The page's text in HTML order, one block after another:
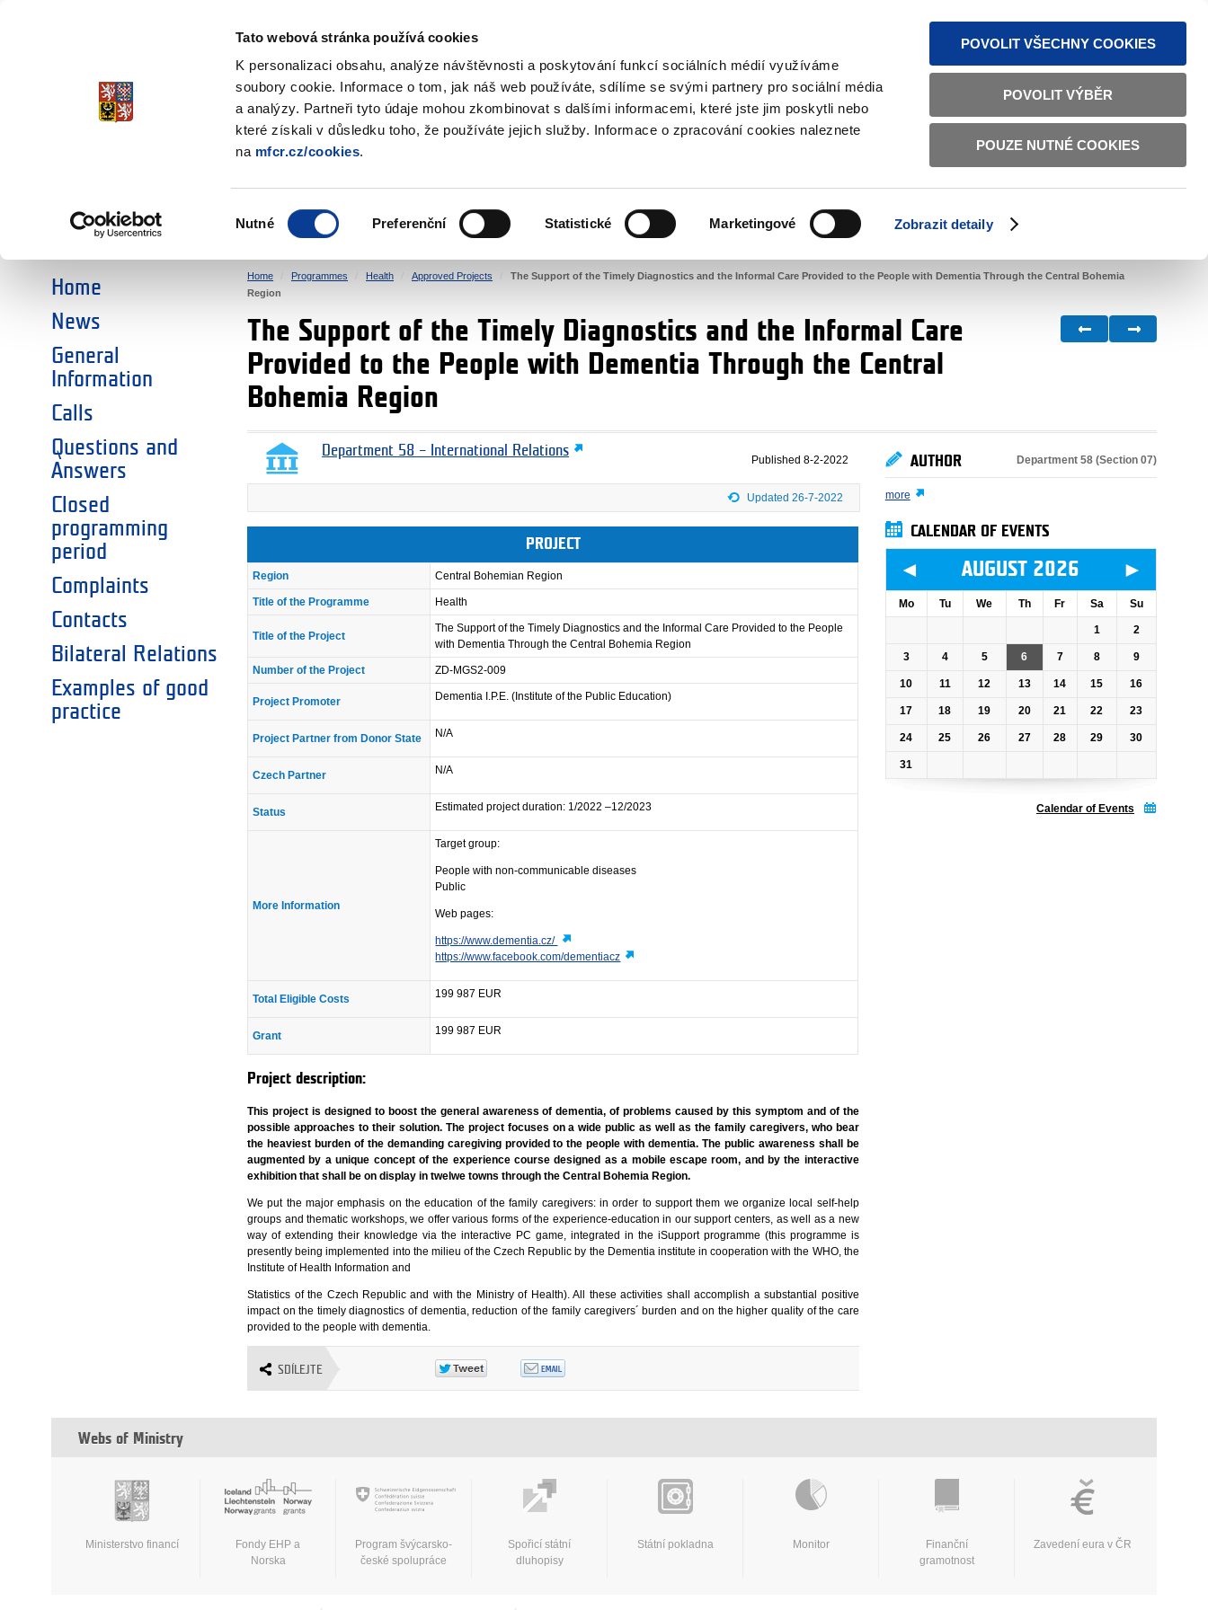
Tato webová stránka používá cookies
K personalizaci obsahu, analýze návštěvnosti a poskytování funkcí sociálních médií využíváme
soubory cookie. Informace o tom, jak náš web používáte, sdílíme se svými partnery pro sociální média
a analýzy. Partneři tyto údaje mohou zkombinovat s dalšími informacemi, které jste jim poskytli nebo
které získali v důsledku toho, že používáte jejich služby. Informace o zpracování cookies naleznete
na mfcr.cz/cookies.
souhlasu
Nutné Preferenční Statistické Marketingové Zobrazit detaily
POVOLIT VŠECHNY COOKIES
POVOLIT VÝBĚR
POUZE NUTNÉ COOKIES
TEXT VERSION ČESKY ENGLISH
EEA and Norway Grants
CHOOSE AN AREA:
SOCIAL DIALOGUE ENVIRONMENT HUMAN RIGHTS JUSTICE HOME AFFAIRS BILATERAL RELATIONS
Home
News
General
Information
Calls
Questions and
Answers
Closed
programming
period
Complaints
Contacts
Bilateral Relations
Examples of good
practice
Home Programmes Health Approved Projects
The Support of the Timely Diagnostics and the Informal Care Provided to the People with Dementia Through the Central Bohemia
Region
The Support of the Timely Diagnostics and the Informal Care
Provided to the People with Dementia Through the Central
Bohemia Region
Department 58 – International Relations
Published 8-2-2022
Updated 26-7-2022
PROJECT
Region Central Bohemian Region
Title of the Programme Health
Title of the Project
The Support of the Timely Diagnostics and the Informal Care Provided to the People
with Dementia Through the Central Bohemia Region
Number of the Project ZD-MGS2-009
Project Promoter Dementia I.P.E. (Institute of the Public Education)
Project Partner from Donor State N/A
Czech Partner N/A
Status Estimated project duration: 1/2022 –12/2023
More Information
Target group:
People with non-communicable diseases
Public
Web pages:
https://www.dementia.cz/
https://www.facebook.com/dementiacz
Total Eligible Costs 199 987 EUR
Grant 199 987 EUR
Project description:
This project is designed to boost the general awareness of dementia, of problems caused by this symptom and of the
possible approaches to their solution. The project focuses on a wide public as well as the family caregivers, who bear
the heaviest burden of the demanding caregiving provided to the people with dementia. The public awareness shall be
augmented by a unique concept of the experience course designed as a mobile escape room, and by the interactive
exhibition that shall be on display in twelwe towns through the Central Bohemia Region.
We put the major emphasis on the education of the family caregivers: in order to support them we organize local self-help
groups and thematic workshops, we offer various forms of the experience-education in our support centers, as well as a new
way of extending their knowledge via the interactive PC game, integrated in the iSupport programme (this programme is
presently being implemented into the milieu of the Czech Republic by the Dementia institute in cooperation with the WHO, the
Institute of Health Information and
Statistics of the Czech Republic and with the Ministry of Health). All these activities shall accomplish a substantial positive
impact on the timely diagnostics of dementia, reduction of the family caregivers´ burden and on the higher quality of the care
provided to the people with dementia.
SDÍLEJTE
AUTHOR Department 58 (Section 07)
more
CALENDAR OF EVENTS
◄ AUGUST 2026 ►
Mo Tu We Th Fr Sa Su
1 2
3 4 5 6 7 8 9
10 11 12 13 14 15 16
17 18 19 20 21 22 23
24 25 26 27 28 29 30
31
Calendar of Events
Webs of Ministry
Ministerstvo financí
Fondy EHP a
Norska
Program švýcarsko-
české spolupráce
Spořicí státní
dluhopisy
Státní pokladna Monitor
Finanční
gramotnost
Zavedení eura v ČR